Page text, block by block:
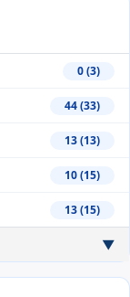
0 (3)
44 (33)
13 (13)
10 (15)
13 (15)
▼